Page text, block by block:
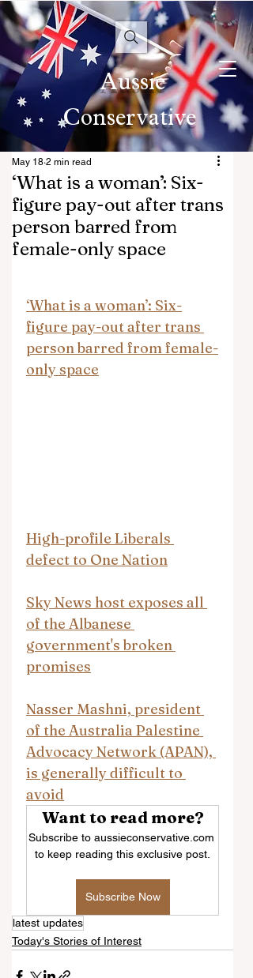
Aussie
Conservative
‘What is a woman’: Six-
figure pay-out after trans
person barred from
female-only space
May 18 2 min read
‘What is a woman’: Six-
figure pay-out after trans
person barred from female-
only space
High-profile Liberals
defect to One Nation
Sky News host exposes all
of the Albanese
government's broken
promises
Nasser Mashni, president
of the Australia Palestine
Advocacy Network (APAN),
is generally difficult to
avoid
Want to read more?
Subscribe to aussieconservative.com
to keep reading this exclusive post.
Subscribe Now
latest updates
Today's Stories of Interest